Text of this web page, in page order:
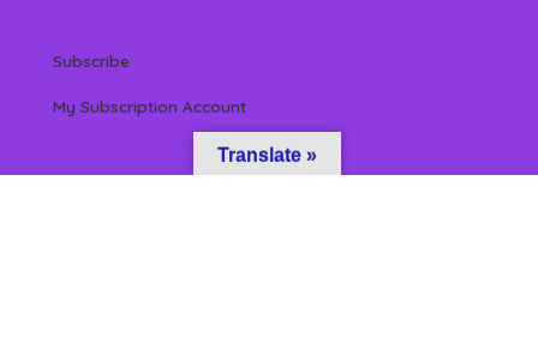
Subscribe
My Subscription Account
Translate »